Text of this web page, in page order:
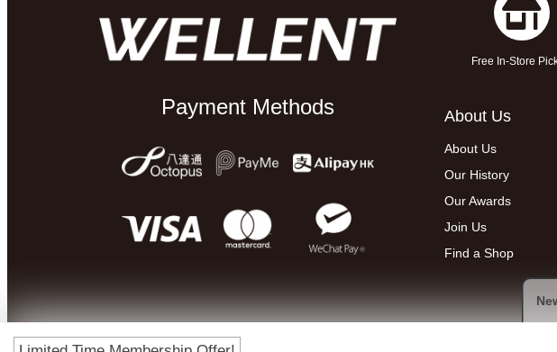
Payment Methods
Free In-Store
About Us
About Us
Our History
Our Awards
Join Us
Find a Shop